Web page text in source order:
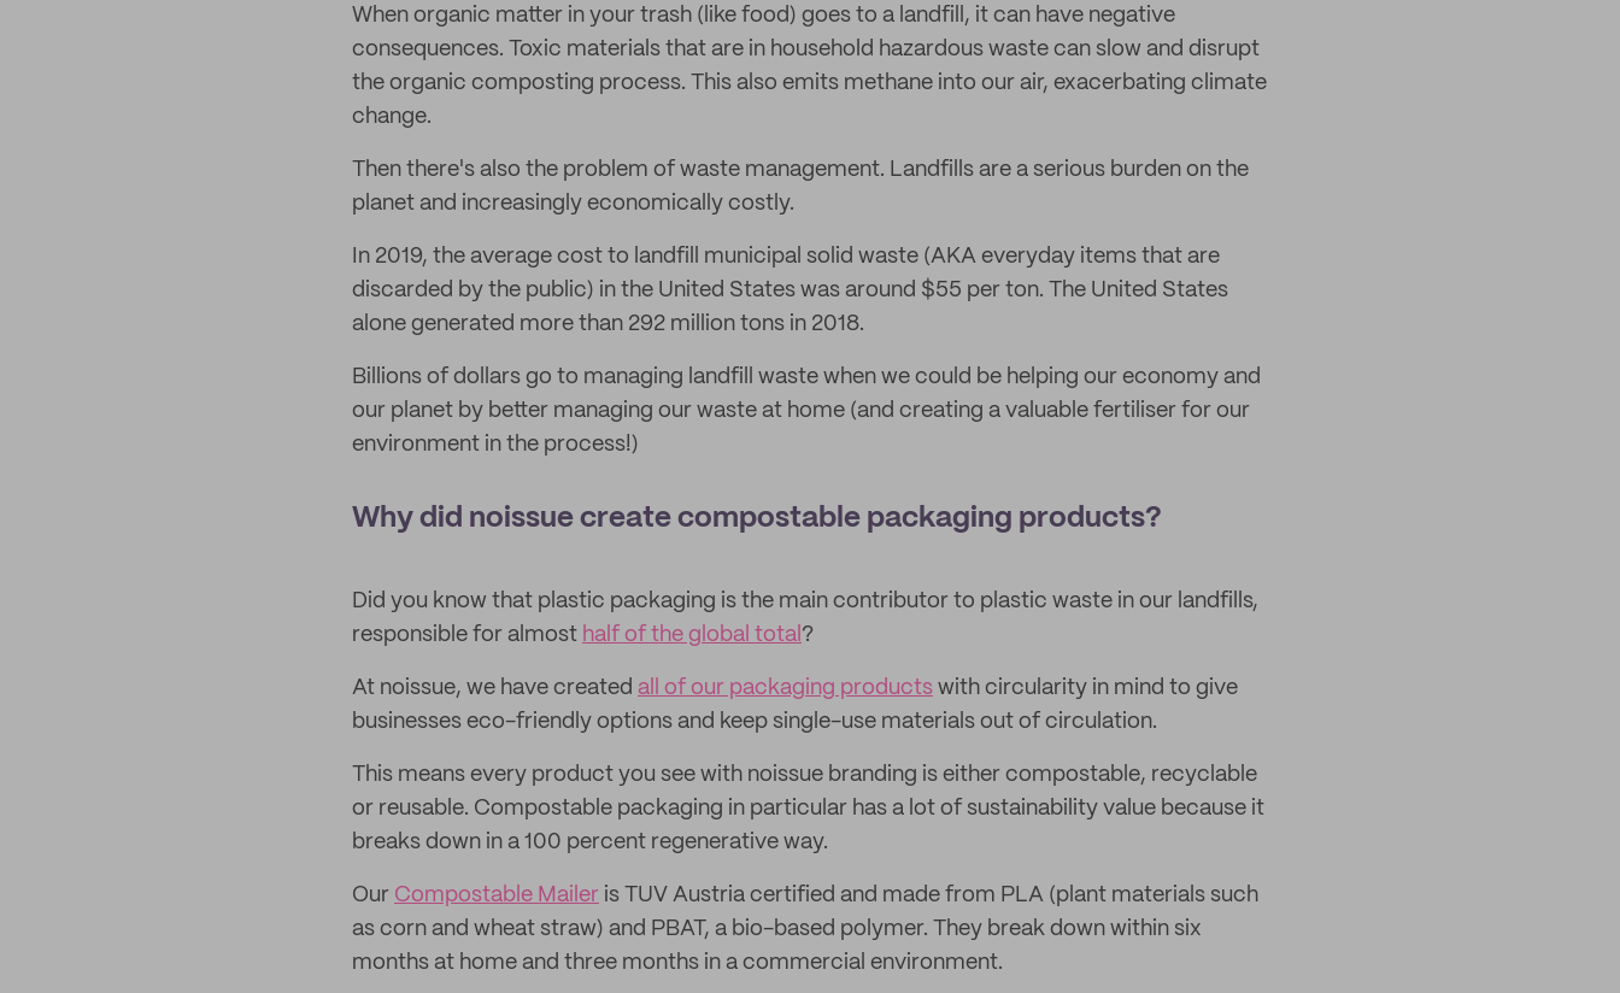
When organic matter in your trash (like food) goes to a landfill, it can have negative
consequences. Toxic materials that are in household hazardous waste can slow and disrupt
the organic composting process. This also emits methane into our air, exacerbating climate
change.
Then there's also the problem of waste management. Landfills are a serious burden on the
planet and increasingly economically costly.
In 2019, the average cost to landfill municipal solid waste (AKA everyday items that are
discarded by the public) in the United States was around $55 per ton. The United States
alone generated more than 292 million tons in 2018.
Billions of dollars go to managing landfill waste when we could be helping our economy and
our planet by better managing our waste at home (and creating a valuable fertiliser for our
environment in the process!)
Why did noissue create compostable packaging products?
Did you know that plastic packaging is the main contributor to plastic waste in our landfills,
responsible for almost half of the global total ?
At noissue, we have created all of our packaging products with circularity in mind to give
businesses eco-friendly options and keep single-use materials out of circulation.
This means every product you see with noissue branding is either compostable, recyclable
or reusable. Compostable packaging in particular has a lot of sustainability value because it
breaks down in a 100 percent regenerative way.
Our Compostable Mailer is TUV Austria certified and made from PLA (plant materials such
as corn and wheat straw) and PBAT, a bio-based polymer. They break down within six
months at home and three months in a commercial environment.